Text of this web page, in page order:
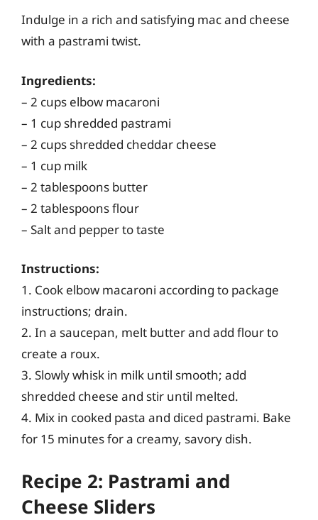
Indulge in a rich and satisfying mac and cheese
with a pastrami twist.
Ingredients:
– 2 cups elbow macaroni
– 1 cup shredded pastrami
– 2 cups shredded cheddar cheese
– 1 cup milk
– 2 tablespoons butter
– 2 tablespoons flour
– Salt and pepper to taste
Instructions:
1. Cook elbow macaroni according to package
instructions; drain.
2. In a saucepan, melt butter and add flour to
create a roux.
3. Slowly whisk in milk until smooth; add
shredded cheese and stir until melted.
4. Mix in cooked pasta and diced pastrami. Bake
for 15 minutes for a creamy, savory dish.
Recipe 2: Pastrami and
Cheese Sliders